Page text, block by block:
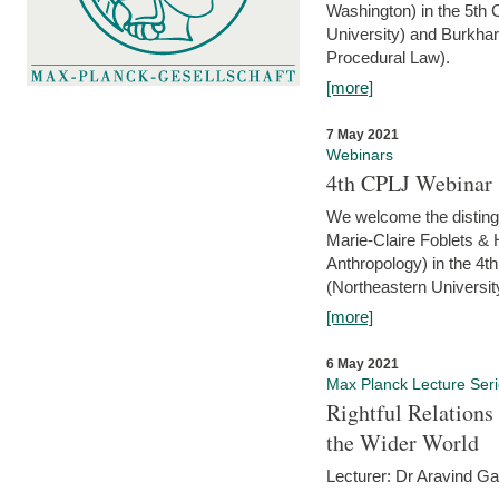
Washington) in the 5th
University) and
Procedural Law).
[more]
7 May 2021
Webinars
4th CPLJ
We welcome the
Marie-Claire Foblets &
Anthropology) in the
(Northeastern
[more]
6 May 2021
Max Planck Lecture
Rightful Relations
the Wider World
Lecturer: Dr Aravind